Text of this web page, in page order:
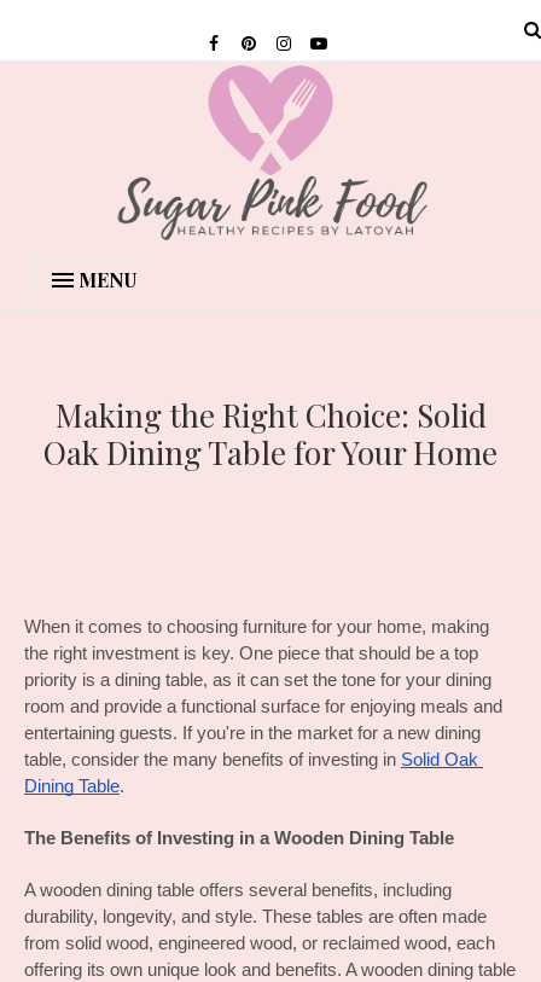
MENU
Making the Right Choice: Solid
Oak Dining Table for Your Home
When it comes to choosing furniture for your home, making
the right investment is key. One piece that should be a top
priority is a dining table, as it can set the tone for your dining
room and provide a functional surface for enjoying meals and
entertaining guests. If you're in the market for a new dining
table, consider the many benefits of investing in Solid Oak
Dining Table.
The Benefits of Investing in a Wooden Dining Table
A wooden dining table offers several benefits, including
durability, longevity, and style. These tables are often made
from solid wood, engineered wood, or reclaimed wood, each
offering its own unique look and benefits. A wooden dining table